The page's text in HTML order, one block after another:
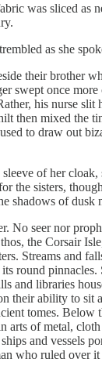
was sliced as
as she
their brother
swept once
his nurse slit
then mixed the
to draw out
of her
the sisters,
shadows of dusk
No seer nor
the Corsair
Streams and
round pinnacles.
and libraries
their ability to sit
tomes. Below
arts of metal,
and vessels
who ruled over